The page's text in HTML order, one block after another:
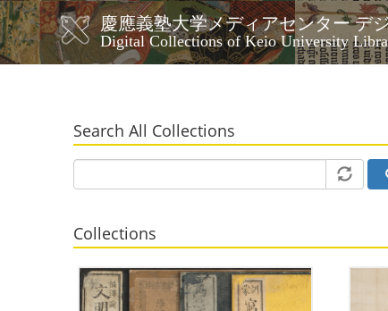
Skip
to
main
content
慶應義塾大学メディアセンター デ
Digital Collections of Keio University
メ
イ
ゲ
ー
シ
ン
Search All Collections
Collections